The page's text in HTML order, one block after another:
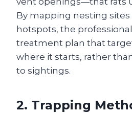
By mapping nesting sites
hotspots, the
treatment plan that
where it starts, rather
to sightings.
2. Trapping